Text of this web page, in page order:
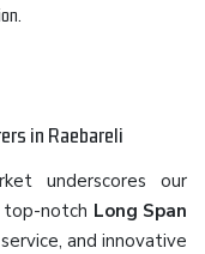
in Raebareli
underscores our
top-notch Long Span
and innovative